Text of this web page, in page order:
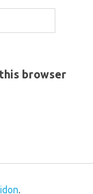
browser
.